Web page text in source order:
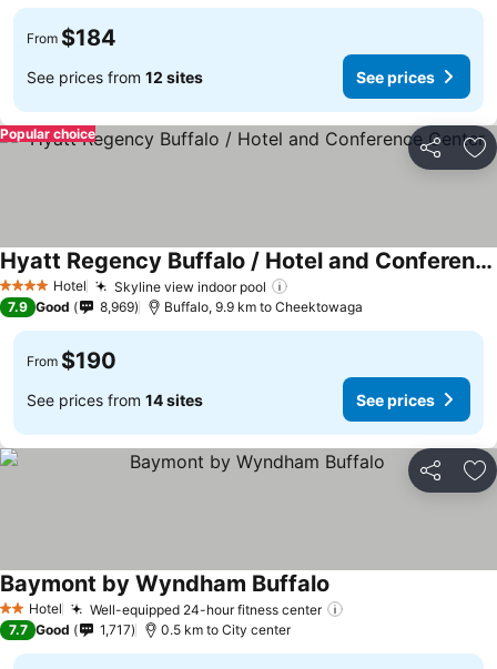
From $184
See prices from 12 sites See prices
Share
Popular choice
4 Stars Hotel Skyline view indoor pool
Hyatt Regency Buffalo / Hotel and Conference Center
7.9 Good 8,969 Buffalo, 9.9 km to Cheektowaga
From $190
See prices from 14 sites See prices
Share
2 StarsHotel Well-equipped 24-hour fitness center
Baymont by Wyndham Buffalo
7.7 Good 1,717 0.5 km to City center